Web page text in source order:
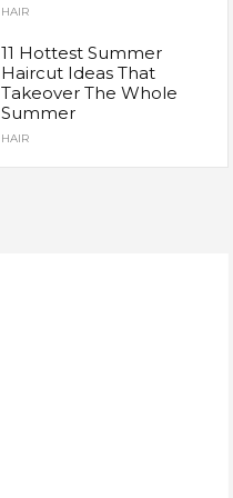
HAIR
11 Hottest Summer
Haircut Ideas That
Takeover The Whole
Summer
HAIR